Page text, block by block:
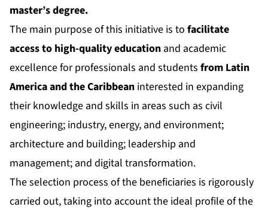
master’s degree.
The main purpose of this initiative is to facilitate
access to high-quality education and academic
excellence for professionals and students from Latin
America and the Caribbean interested in expanding
their knowledge and skills in areas such as civil
engineering; industry, energy, and environment;
architecture and building; leadership and
management; and digital transformation.
The selection process of the beneficiaries is rigorously
carried out, taking into account the ideal profile of the